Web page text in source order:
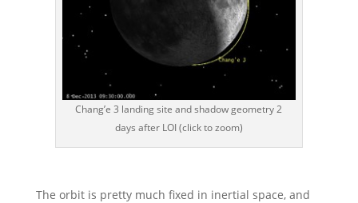
Chang’e 3 landing site and shadow geometry 2
days after LOI (click to zoom)
The orbit is pretty much fixed in inertial space, and